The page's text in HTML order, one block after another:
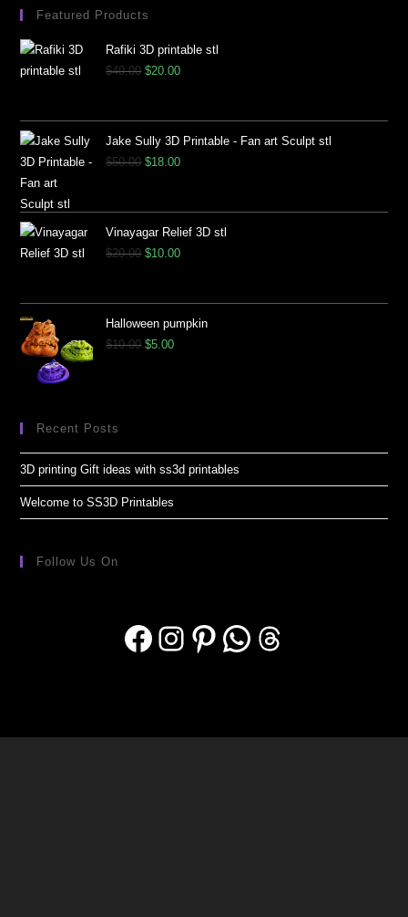
Featured Products
Rafiki 3D printable stl
$40.00 $20.00
Jake Sully 3D Printable - Fan art Sculpt stl
$50.00 $18.00
Vinayagar Relief 3D stl
$20.00 $10.00
Halloween pumpkin
$10.00 $5.00
Recent Posts
3D printing Gift ideas with ss3d printables
Welcome to SS3D Printables
Follow Us On